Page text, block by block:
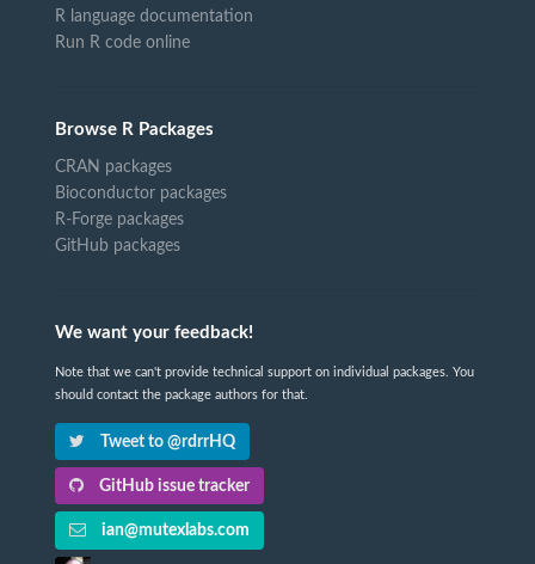
R language documentation
Run R code online
Browse R Packages
CRAN packages
Bioconductor packages
R-Forge packages
GitHub packages
We want your feedback!
Note that we can't provide technical support on individual packages. You
should contact the package authors for that.
Tweet to @rdrrHQ
GitHub issue tracker
ian@mutexlabs.com